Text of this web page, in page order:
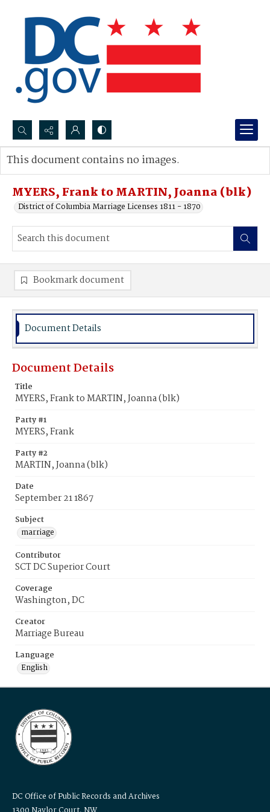
Search...
Advanced search
MYERS, Frank to MARTIN, Joanna (blk)
District of Columbia Marriage Licenses 1811 - 1870
This document contains no images.
Bookmark document
Document Details
Document Details
Title
MYERS, Frank to MARTIN, Joanna (blk)
Party #1
MYERS, Frank
Party #2
MARTIN, Joanna (blk)
Date
September 21 1867
Subject
marriage
Contributor
SCT DC Superior Court
Coverage
Washington, DC
Creator
Marriage Bureau
Language
English
DC Office of Public Records and Archives